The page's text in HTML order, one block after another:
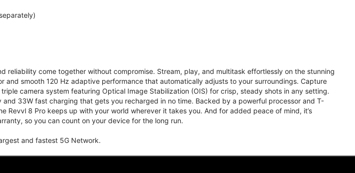
reliability come together without compromise. Stream, play, and multitask effortlessly on the stunning
and smooth 120 Hz adaptive performance that automatically adjusts to your surroundings. Capture
camera system featuring Optical Image Stabilization (OIS) for crisp, steady shots in any setting.
33W fast charging that gets you recharged in no time. Backed by a powerful processor and T-
Revvl 8 Pro keeps up with your world wherever it takes you. And for added peace of mind, it’s
so you can count on your device for the long run.
and fastest 5G Network.